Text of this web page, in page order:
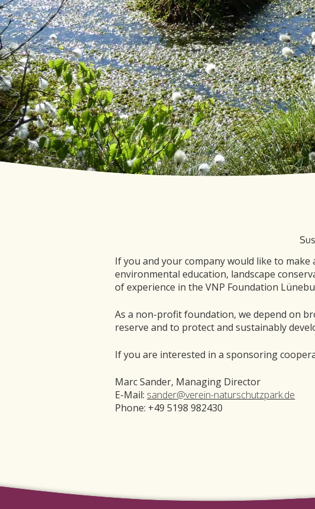
If you and your company would like to
environmental education, landscape
of experience in the VNP Foundation
As a non-profit foundation, we depend on
reserve and to protect and sustainably
If you are interested in a sponsoring
Marc Sander, Managing Director
E-Mail: sander@verein-naturschutzpark.de
Phone: +49 5198 982430